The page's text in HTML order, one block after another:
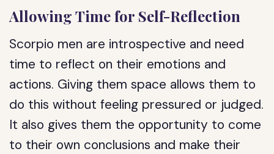
Allowing Time for Self-Reflection
Scorpio men are introspective and need
time to reflect on their emotions and
actions. Giving them space allows them to
do this without feeling pressured or judged.
It also gives them the opportunity to come
to their own conclusions and make their